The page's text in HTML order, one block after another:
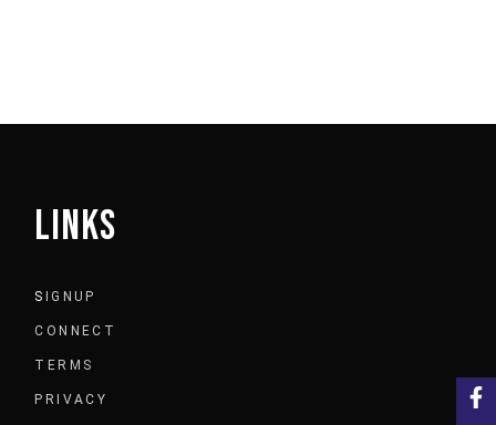
LINKS
S IGNUP
CONNECT
TERMS
PRIVACY